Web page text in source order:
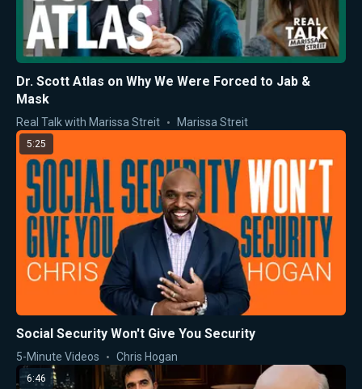
Dr. Scott Atlas on Why We Were Forced to Jab &
Mask
Real Talk with Marissa Streit Marissa Streit
5:25
Social Security Won't Give You Security
5-Minute Videos Chris Hogan
6:46